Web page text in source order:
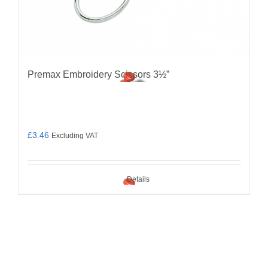
Premax Embroidery Scissors 3½”
£3.46 Excluding VAT
Details